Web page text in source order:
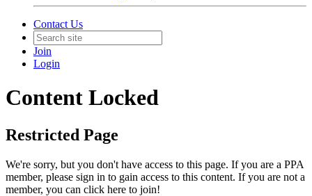
Contact Us
Join
Login
Content Locked
Restricted Page
We're sorry, but you don't have access to this page. If you are a PPA
member, please sign in to gain access to this content. If you are not a
member, you can click here to join!